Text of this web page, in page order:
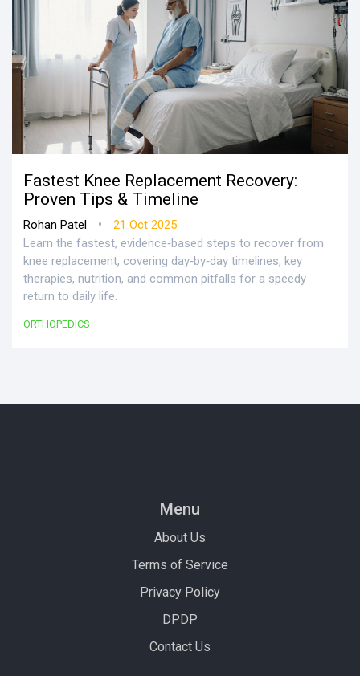
Fastest Knee Replacement Recovery:
Proven Tips & Timeline
Rohan Patel •
21 Oct 2025
Learn the fastest, evidence‑based steps to recover from
knee replacement, covering day‑by‑day timelines, key
therapies, nutrition, and common pitfalls for a speedy
return to daily life.
ORTHOPEDICS
Menu
About Us
Terms of Service
Privacy Policy
DPDP
Contact Us